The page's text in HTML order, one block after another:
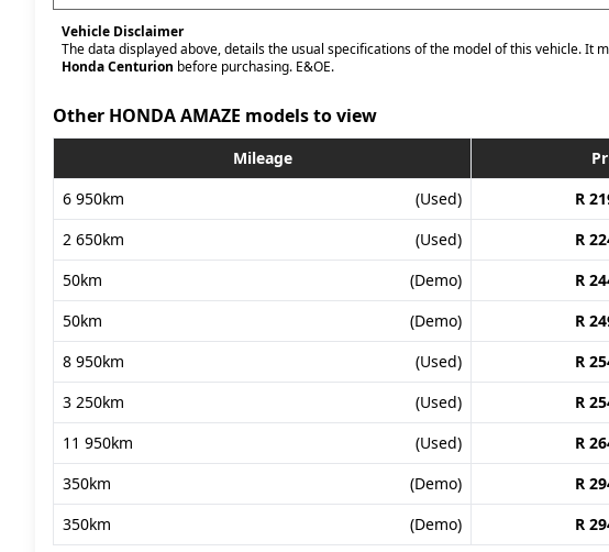
Vehicle Disclaimer
The data displayed above, details the usual specifications of the model of this vehicle.
Honda Centurion before purchasing. E&OE.
Other HONDA AMAZE models to view
Mileage
6 950km
(Used) R
2 650km
(Used) R
50km
(Demo) R
50km
(Demo) R
8 950km
(Used) R
3 250km
(Used) R
11 950km
(Used) R
350km
(Demo) R
350km
(Demo) R